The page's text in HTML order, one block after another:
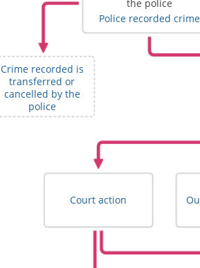
the police
Police recorded crime
Crime recorded is
transferred or
cancelled by the
police
Court action